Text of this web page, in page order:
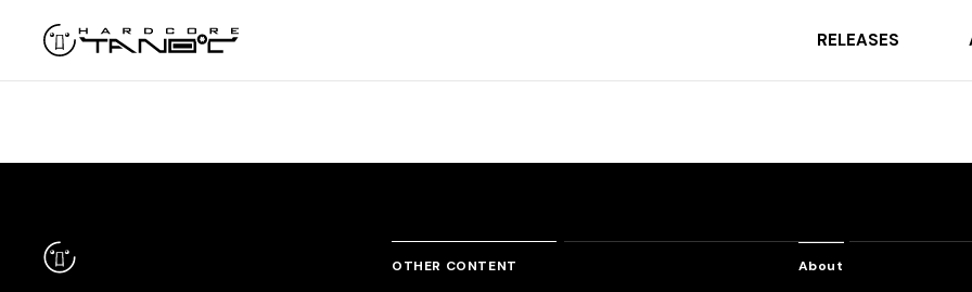
RELEASES
OTHER CONTENT About